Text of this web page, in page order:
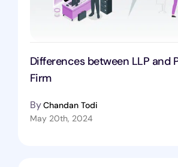
Differences between LLP and
Firm
ByChandan Todi
May 20th, 2024